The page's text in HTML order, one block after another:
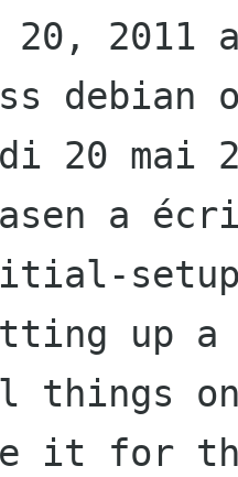
20, 2011
debian
20 mai
a
up a
things
it for